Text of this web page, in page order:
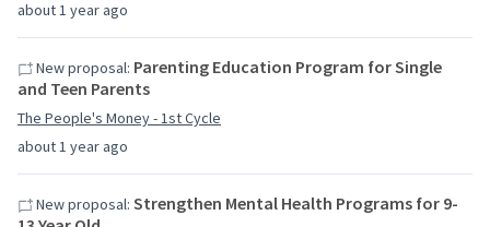
about 1 year ago
about 1 year ago
New proposal: Parenting Education Program for Single
and Teen Parents
The People's Money - 1st Cycle
New proposal: Strengthen Mental Health Programs for 9-